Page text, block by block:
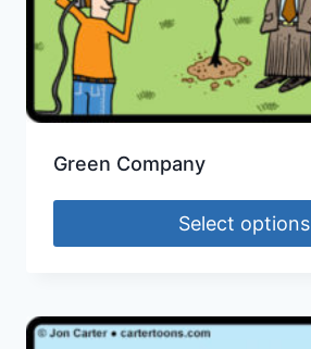
Green Company
Select options